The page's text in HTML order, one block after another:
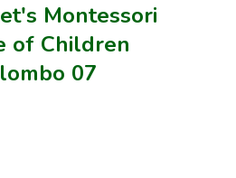
Montessori
of Children
07